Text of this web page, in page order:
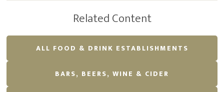
Related Content
ALL FOOD & DRINK ESTABLISHMENTS
BARS, BEERS, WINE & CIDER